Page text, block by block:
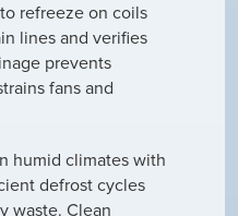
refreeze on coils
lines and verifies
prevents
fans and
humid climates with
defrost cycles
waste. Clean